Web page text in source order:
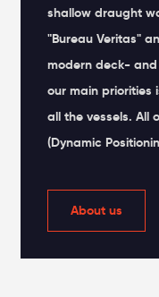
shallow draught
"Bureau Veritas"
modern deck-
our main priorities
all the vessels. All
(Dynamic
About us